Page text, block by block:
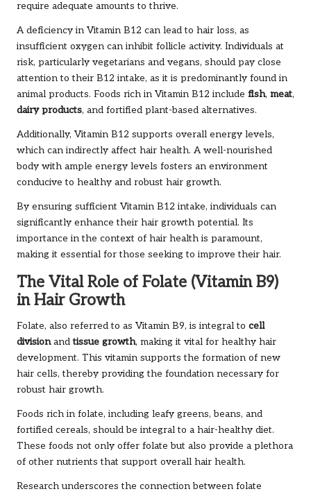
require adequate amounts to thrive.
A deficiency in Vitamin B12 can lead to hair loss, as
insufficient oxygen can inhibit follicle activity. Individuals at
risk, particularly vegetarians and vegans, should pay close
attention to their B12 intake, as it is predominantly found in
animal products. Foods rich in Vitamin B12 include fish, meat,
dairy products, and fortified plant-based alternatives.
Additionally, Vitamin B12 supports overall energy levels,
which can indirectly affect hair health. A well-nourished
body with ample energy levels fosters an environment
conducive to healthy and robust hair growth.
By ensuring sufficient Vitamin B12 intake, individuals can
significantly enhance their hair growth potential. Its
importance in the context of hair health is paramount,
making it essential for those seeking to improve their hair.
The Vital Role of Folate (Vitamin B9)
in Hair Growth
Folate, also referred to as Vitamin B9, is integral to cell
divisionandtissue growth, making it vital for healthy hair
development. This vitamin supports the formation of new
hair cells, thereby providing the foundation necessary for
robust hair growth.
Foods rich in folate, including leafy greens, beans, and
fortified cereals, should be integral to a hair-healthy diet.
These foods not only offer folate but also provide a plethora
of other nutrients that support overall hair health.
Research underscores the connection between folate